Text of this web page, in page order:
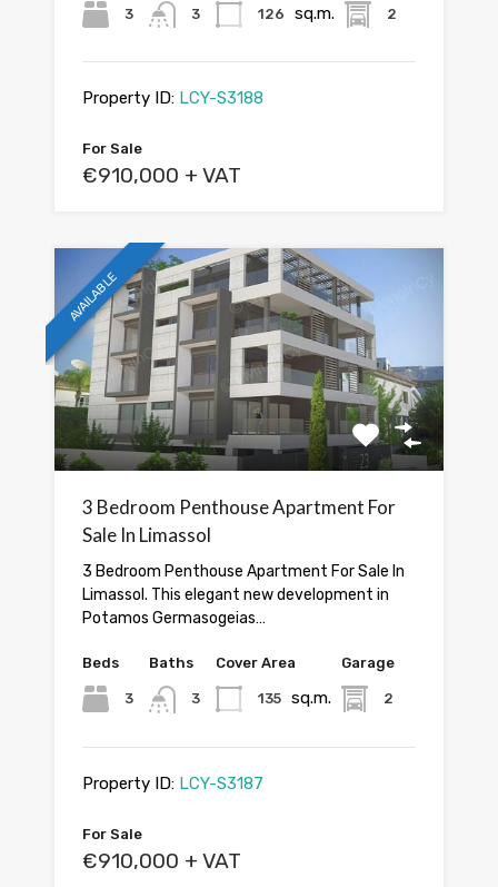
3 3 126 sq.m. 2
Property ID: LCY-S3188
For Sale
€910,000 + VAT
AVAILABLE
3 Bedroom Penthouse Apartment For
Sale In Limassol
3 Bedroom Penthouse Apartment For Sale In
Limassol. This elegant new development in
Potamos Germasogeias…
Beds
3
Baths
3
Cover Area
135 sq.m.
Garage
2
Property ID: LCY-S3187
For Sale
€910,000 + VAT